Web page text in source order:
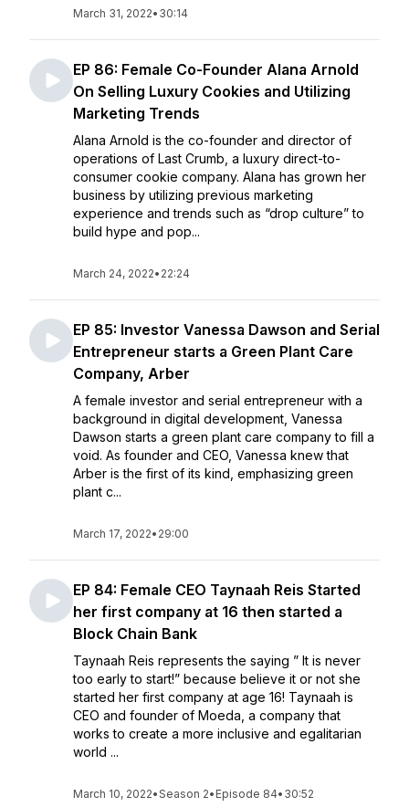
March 31, 2022• 30:14
EP 86: Female Co-Founder Alana Arnold
On Selling Luxury Cookies and Utilizing
Marketing Trends
Alana Arnold is the co-founder and director of
operations of Last Crumb, a luxury direct-to-
consumer cookie company. Alana has grown her
business by utilizing previous marketing
experience and trends such as “drop culture” to
build hype and pop...
March 24, 2022• 22:24
EP 85: Investor Vanessa Dawson and Serial
Entrepreneur starts a Green Plant Care
Company, Arber
A female investor and serial entrepreneur with a
background in digital development, Vanessa
Dawson starts a green plant care company to fill a
void. As founder and CEO, Vanessa knew that
Arber is the first of its kind, emphasizing green
plant c...
March 17, 2022• 29:00
EP 84: Female CEO Taynaah Reis Started
her first company at 16 then started a
Block Chain Bank
Taynaah Reis represents the saying ” It is never
too early to start!” because believe it or not she
started her first company at age 16! Taynaah is
CEO and founder of Moeda, a company that
works to create a more inclusive and egalitarian
world ...
March 10, 2022•Season 2• Episode 84• 30:52